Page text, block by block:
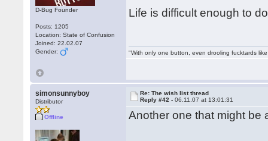
D-Bug Founder
Posts: 1205
Location: State of Confusion
Joined: 22.02.07
Gender:
Life is difficult enough to
"With only one button, even drooling fucktards
simonsunnyboy
Distributor
Offline
Re: The wish list thread
Reply #42 -06.11.07 at 13:01:31
Another one that might